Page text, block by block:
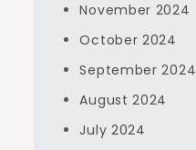
November 2024
October 2024
September 2024
August 2024
July 2024